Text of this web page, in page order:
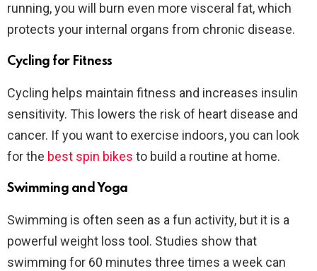
running, you will burn even more visceral fat, which
protects your internal organs from chronic disease.
Cycling for Fitness
Cycling helps maintain fitness and increases insulin
sensitivity. This lowers the risk of heart disease and
cancer. If you want to exercise indoors, you can look
for the best spin bikes to build a routine at home.
Swimming and Yoga
Swimming is often seen as a fun activity, but it is a
powerful weight loss tool. Studies show that
swimming for 60 minutes three times a week can